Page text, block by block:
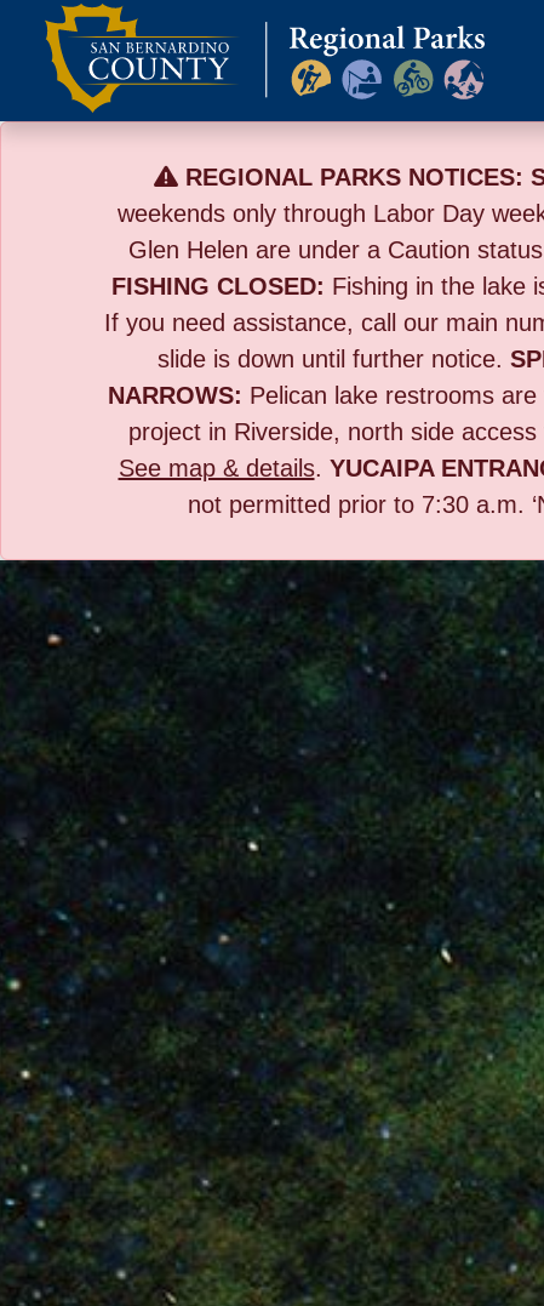
content
REGIONAL PARKS NOTICES:
weekends only through Labor Day
Glen Helen are under a Caution
FISHING CLOSED: Fishing in the lake
If you need assistance, call our main
slide is down until further notice.
NARROWS: Pelican lake restrooms
project in Riverside, north side
See map & details. YUCAIPA
not permitted prior to 7:30 a.m.